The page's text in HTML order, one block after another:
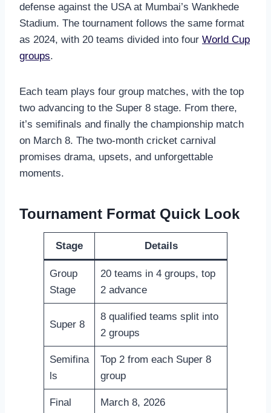
defense against the USA at Mumbai’s Wankhede
Stadium. The tournament follows the same format
as 2024, with 20 teams divided into four World Cup
groups.
Each team plays four group matches, with the top
two advancing to the Super 8 stage. From there,
it’s semifinals and finally the championship match
on March 8. The two-month cricket carnival
promises drama, upsets, and unforgettable
moments.
Tournament Format Quick Look
Stage Details
Group
Stage
20 teams in 4 groups, top
2 advance
Super 8
8 qualified teams split into
2 groups
Semifina
ls
Top 2 from each Super 8
group
Final March 8, 2026